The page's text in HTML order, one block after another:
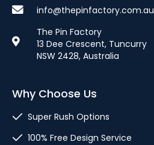
info@thepinfactory.com.au
The Pin Factory
13 Dee Crescent, Tuncurry
NSW 2428, Australia
Why Choose Us
Super Rush Options
100% Free Design Service